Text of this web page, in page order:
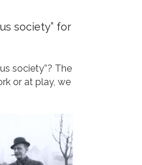
society” for
society”? The
or at play, we